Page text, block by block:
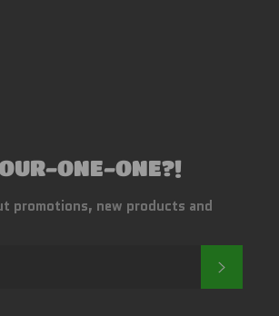
ONE-ONE?!
promotions, new products and